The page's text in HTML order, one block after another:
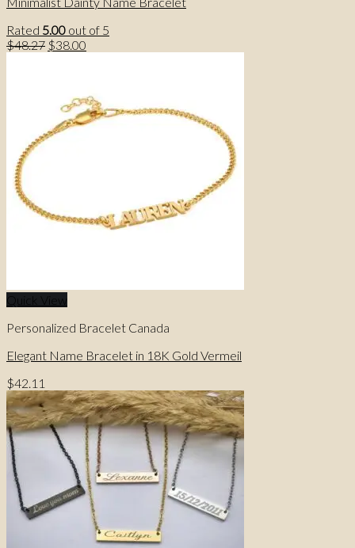
Rated 5.00 out of 5
$48.27 Original
$38.00
Quick View
Personalized Bracelet Canada
Elegant Name Bracelet in 18K Gold Vermeil
$42.11